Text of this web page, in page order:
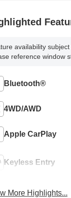
availability
reference window
Bluetooth®
4WD/AWD
Apple CarPlay
Keyless Entry
More Highlights...